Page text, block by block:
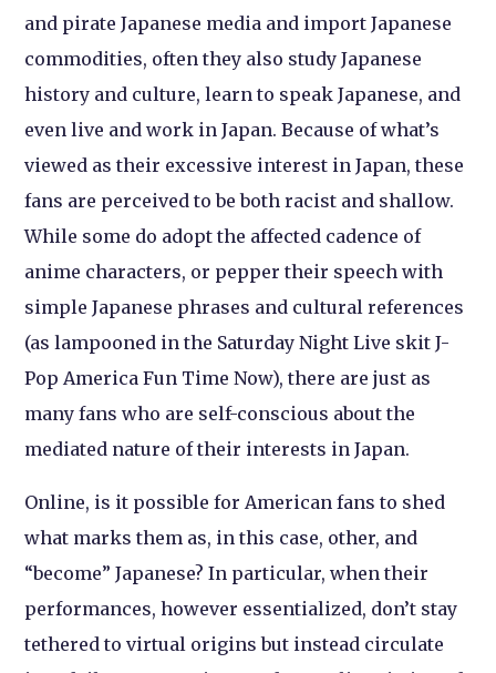
and pirate Japanese media and import Japanese
commodities, often they also study Japanese
history and culture, learn to speak Japanese, and
even live and work in Japan. Because of what’s
viewed as their excessive interest in Japan, these
fans are perceived to be both racist and shallow.
While some do adopt the affected cadence of
anime characters, or pepper their speech with
simple Japanese phrases and cultural references
(as lampooned in the Saturday Night Live skit J-
Pop America Fun Time Now), there are just as
many fans who are self-conscious about the
mediated nature of their interests in Japan.
Online, is it possible for American fans to shed
what marks them as, in this case, other, and
“become” Japanese? In particular, when their
performances, however essentialized, don’t stay
tethered to virtual origins but instead circulate